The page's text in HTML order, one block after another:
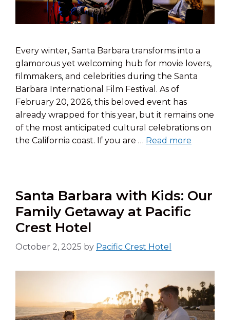
Every winter, Santa Barbara transforms into a
glamorous yet welcoming hub for movie lovers,
filmmakers, and celebrities during the Santa
Barbara International Film Festival. As of
February 20, 2026, this beloved event has
already wrapped for this year, but it remains one
of the most anticipated cultural celebrations on
the California coast. If you are … Read more
Santa Barbara with Kids: Our
Family Getaway at Pacific
Crest Hotel
October 2, 2025 by Pacific Crest Hotel